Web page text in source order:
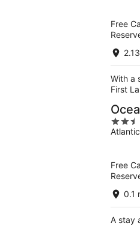
Free
With a
First
2.5
out
Free
0.1
A stay